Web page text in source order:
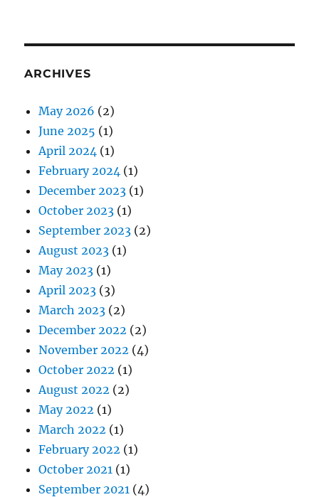
ARCHIVES
May 2026 (2)
June 2025 (1)
April 2024 (1)
February 2024 (1)
December 2023 (1)
October 2023 (1)
September 2023 (2)
August 2023 (1)
May 2023 (1)
April 2023 (3)
March 2023 (2)
December 2022 (2)
November 2022 (4)
October 2022 (1)
August 2022 (2)
May 2022 (1)
March 2022 (1)
February 2022 (1)
October 2021 (1)
September 2021 (4)